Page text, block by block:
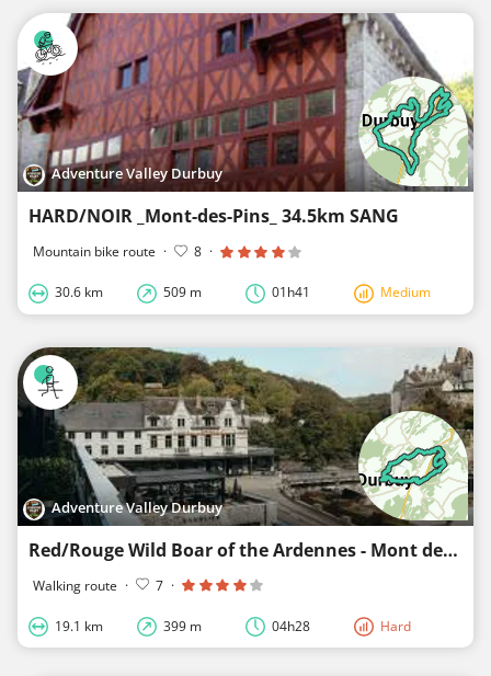
Adventure Valley Durbuy
HARD/NOIR _Mont-des-Pins_ 34.5km SANG
Mountain bike route · 8 ·
30.6 km 509 m 01h41 Medium
Adventure Valley Durbuy
Red/Rouge Wild Boar of the Ardennes - Mont des Pins - Durbuy
Walking route · 7 ·
19.1 km 399 m 04h28 Hard